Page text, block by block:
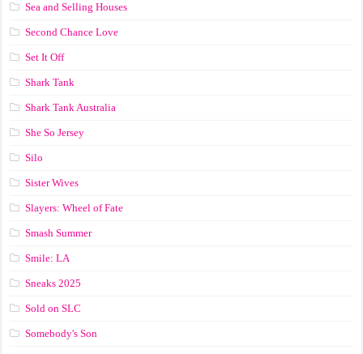
Sea and Selling Houses
Second Chance Love
Set It Off
Shark Tank
Shark Tank Australia
She So Jersey
Silo
Sister Wives
Slayers: Wheel of Fate
Smash Summer
Smile: LA
Sneaks 2025
Sold on SLC
Somebody's Son